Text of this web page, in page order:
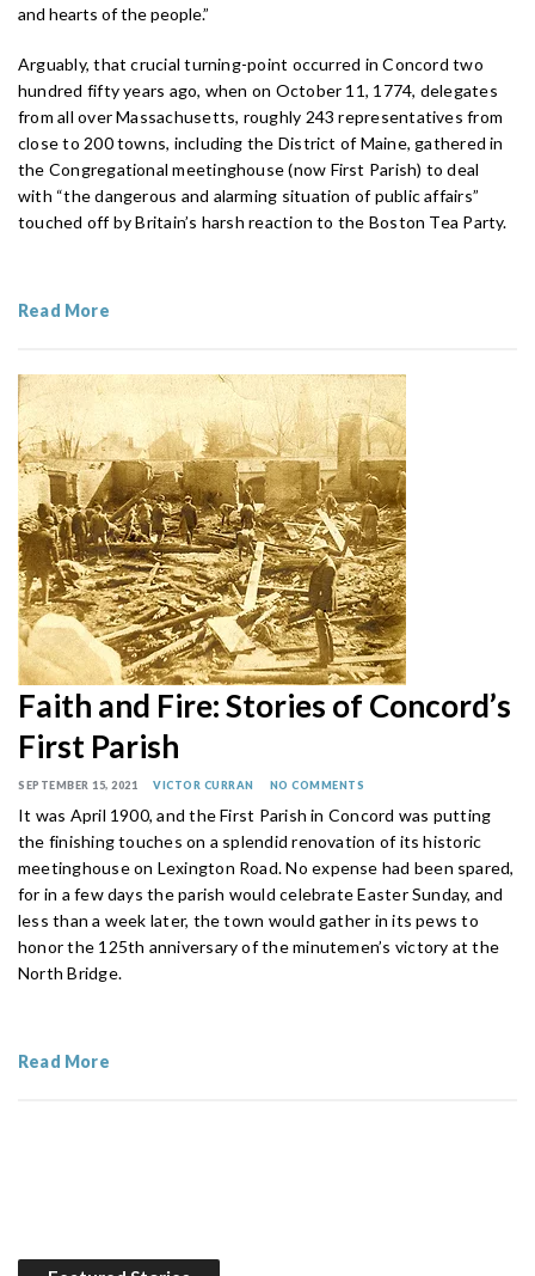
and hearts of the people.”
Arguably, that crucial turning-point occurred in Concord two
hundred fifty years ago, when on October 11, 1774, delegates
from all over Massachusetts, roughly 243 representatives from
close to 200 towns, including the District of Maine, gathered in
the Congregational meetinghouse (now First Parish) to deal
with “the dangerous and alarming situation of public affairs”
touched off by Britain’s harsh reaction to the Boston Tea Party.
Read More
Faith and Fire: Stories of Concord’s
First Parish
SEPTEMBER 15, 2021 VICTOR CURRAN NO COMMENTS
It was April 1900, and the First Parish in Concord was putting
the finishing touches on a splendid renovation of its historic
meetinghouse on Lexington Road. No expense had been spared,
for in a few days the parish would celebrate Easter Sunday, and
less than a week later, the town would gather in its pews to
honor the 125th anniversary of the minutemen’s victory at the
North Bridge.
Read More